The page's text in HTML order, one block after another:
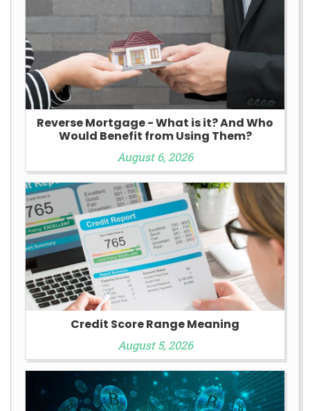
Reverse Mortgage - What is it? And Who
Would Benefit from Using Them?
August 6, 2026
Credit Score Range Meaning
August 5, 2026